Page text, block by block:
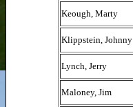
Keough, Marty
Klippstein, Johnny
Lynch, Jerry
Maloney, Jim